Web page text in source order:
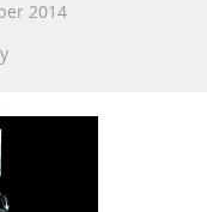
2014